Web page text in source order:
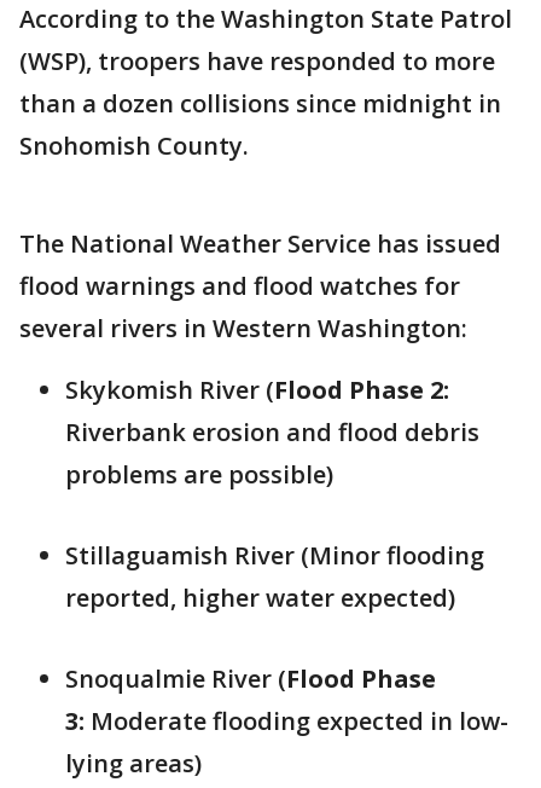
According to the Washington State Patrol
(WSP), troopers have responded to more
than a dozen collisions since midnight in
Snohomish County.
The National Weather Service has issued
flood warnings and flood watches for
several rivers in Western Washington:
Skykomish River (Flood Phase 2:
Riverbank erosion and flood debris
problems are possible)
Stillaguamish River (Minor flooding
reported, higher water expected)
Snoqualmie River (Flood Phase
3: Moderate flooding expected in low-
lying areas)